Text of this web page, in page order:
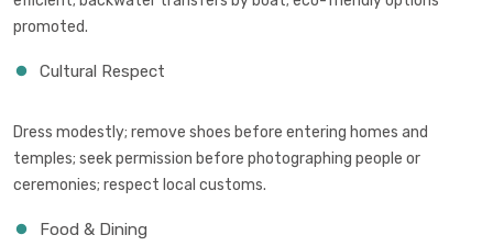
promoted.
Cultural Respect
Dress modestly; remove shoes before entering homes and
temples; seek permission before photographing people or
ceremonies; respect local customs.
Food & Dining